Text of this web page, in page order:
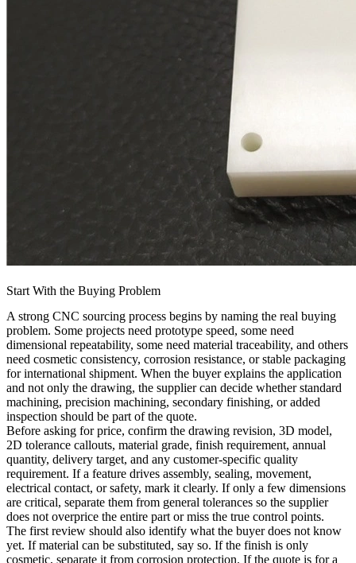
Start With the Buying Problem
A strong CNC sourcing process begins by naming the real buying
problem. Some projects need prototype speed, some need
dimensional repeatability, some need material traceability, and others
need cosmetic consistency, corrosion resistance, or stable packaging
for international shipment. When the buyer explains the application
and not only the drawing, the supplier can decide whether standard
machining, precision machining, secondary finishing, or added
inspection should be part of the quote.
Before asking for price, confirm the drawing revision, 3D model,
2D tolerance callouts, material grade, finish requirement, annual
quantity, delivery target, and any customer-specific quality
requirement. If a feature drives assembly, sealing, movement,
electrical contact, or safety, mark it clearly. If only a few dimensions
are critical, separate them from general tolerances so the supplier
does not overprice the entire part or miss the true control points.
The first review should also identify what the buyer does not know
yet. If material can be substituted, say so. If the finish is only
cosmetic, separate it from corrosion protection. If the quote is for a